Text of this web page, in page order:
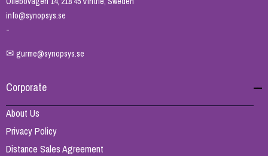
info@synopsys.se
-
✉ gurme@synopsys.se
Corporate
About Us
Privacy Policy
Distance Sales Agreement